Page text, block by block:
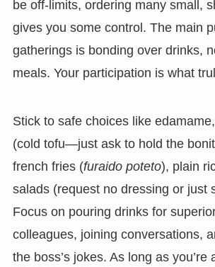
be off-limits, ordering many small,
gives you some control. The main
gatherings is bonding over drinks,
meals. Your participation is what
Stick to safe choices like edamame,
(cold tofu—just ask to hold the
french fries (furaido poteto), plain
salads (request no dressing or just
Focus on pouring drinks for
colleagues, joining conversations,
the boss’s jokes. As long as you’re